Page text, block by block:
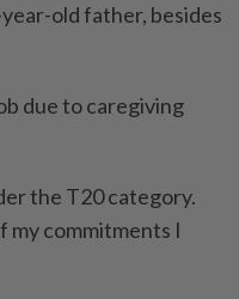
old father, besides
due to caregiving
the T20 category.
my commitments I